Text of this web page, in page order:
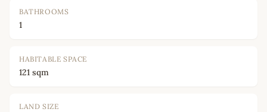
BATHROOMS
1
HABITABLE SPACE
121 sqm
LAND SIZE